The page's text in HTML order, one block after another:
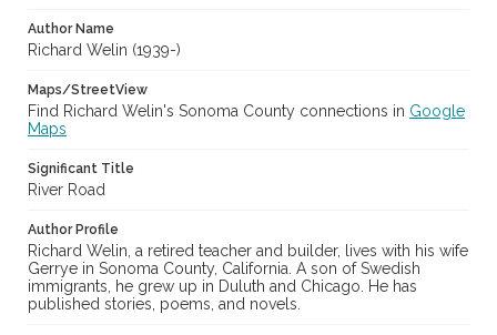
Author Name
Richard Welin (1939-)
Maps/StreetView
Find Richard Welin's Sonoma County connections in Google
Maps
Significant Title
River Road
Author Profile
Richard Welin, a retired teacher and builder, lives with his wife
Gerrye in Sonoma County, California. A son of Swedish
immigrants, he grew up in Duluth and Chicago. He has
published stories, poems, and novels.